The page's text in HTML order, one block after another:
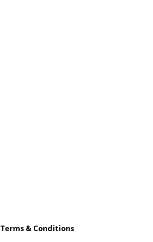
Terms & Conditions